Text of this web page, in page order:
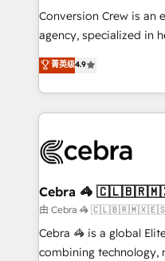
fit like a glove. We’re committed to being both
highly effective and
relationships. Your
all in this together! From startup to enterprise, we’ll
what matters most:
wowing your customers. Let’s make HubSpot work
smarter for you!
Conversion Crew is an
agency, specialized in
online processes. This
Implementing HubSpot
Service and
looking websites in
systems you use You need a clear method to reach
current processes
focused action plan. By
your day-to-day
results fast. This creates
菁英级4.9
Cebra 🦓
由 Cebra 🦓
Cebra 🦓 is a global
combining technology,